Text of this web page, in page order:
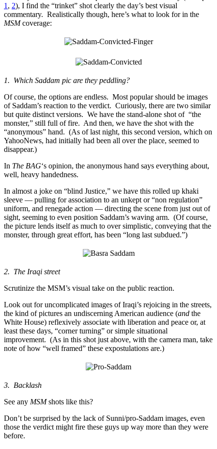
1 , 2), I find the “trinket” shot clearly the day’s best visual
commentary. Realistically though, here’s what to look for in the
MSMcoverage:
1. Which Saddam pic are they peddling?
Of course, the options are endless. Most popular should be images
of Saddam’s reaction to the verdict. Curiously, there are two similar
but quite distinct versions. We have the stand-alone shot of “the
monster,” still full of fire. And then, we have the shot with the
“anonymous” hand. (As of last night, this second version, which on
YahooNews, had initially had been all over the place, seemed to
disappear.)
In The BAG‘s opinion, the anonymous hand says everything about,
well, heavy handedness.
In almost a joke on “blind Justice,” we have this rolled up khaki
sleeve — pulling for association to an unkept or “non regulation”
uniform, and renegade action — directing the scene from just out of
sight, seeming to even position Saddam’s waving arm. (Of course,
the picture lends itself as much to over simplistic, conveying that the
monster, through great effort, has been “long last subdued.”)
2. The Iraqi street
Scrutinize the MSM’s visual take on the public reaction.
Look out for uncomplicated images of Iraqi’s rejoicing in the streets,
the kind of pictures an undiscerning American audience (and the
White House) reflexively associate with liberation and peace or, at
least these days, “corner turning” or simple situational
improvement. (As in this shot just above, with the camera man, take
note of how “well framed” these expostulations are.)
3. Backlash
See any MSMshots like this?
Don’t be surprised by the lack of Sunni/pro-Saddam images, even
those the verdict might fire these guys up way more than they were
before.